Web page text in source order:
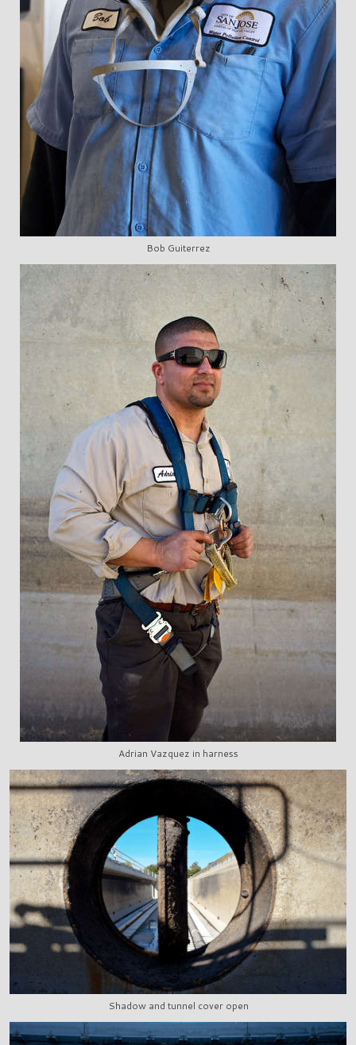
Bob Guiterrez
Adrian Vazquez in harness
Shadow and tunnel cover open